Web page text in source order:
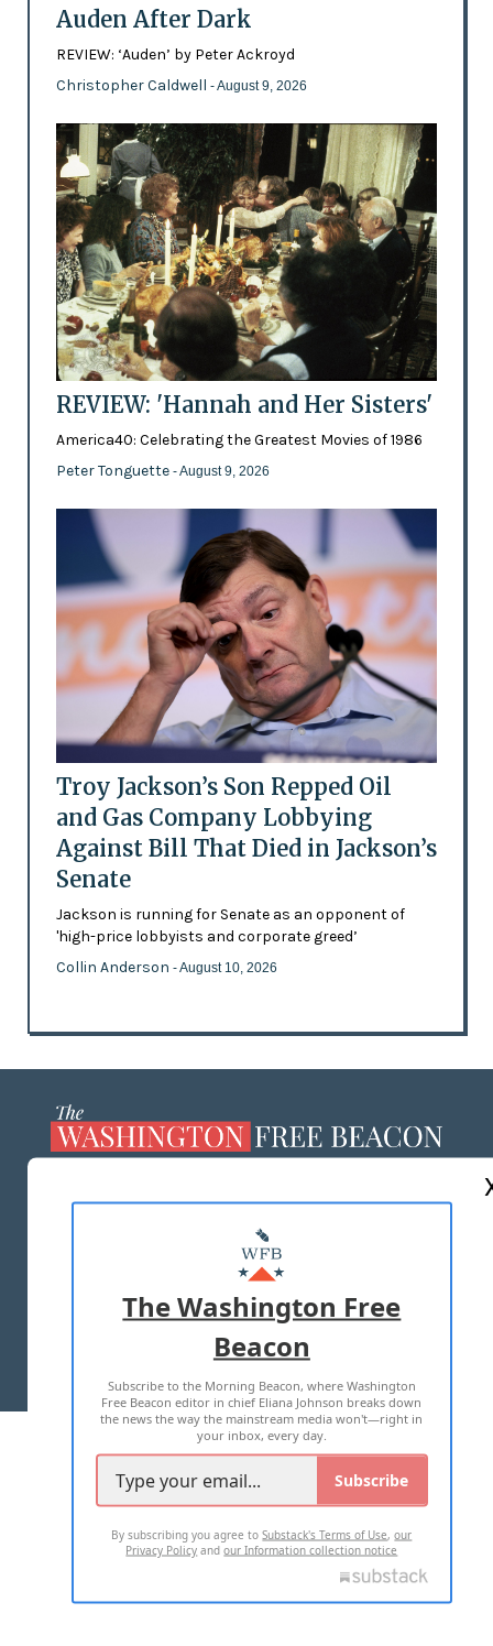
Auden After Dark
REVIEW: ‘Auden’ by Peter Ackroyd
Christopher Caldwell - August 9, 2026
REVIEW: 'Hannah and Her Sisters'
America40: Celebrating the Greatest Movies of 1986
Peter Tonguette - August 9, 2026
Troy Jackson’s Son Repped Oil
and Gas Company Lobbying
Against Bill That Died in Jackson’s
Senate
Jackson is running for Senate as an opponent of
'high-price lobbyists and corporate greed’
Collin Anderson - August 10, 2026
MASTHEAD
ADVERTISE WITH US
TERMS OF USE PRIVACY POLICY
2026 ALL RIGHTS RESERVED
The Washington Free
Beacon
Subscribe to the Morning Beacon, where Washington
Free Beacon editor in chief Eliana Johnson breaks down
the news the way the mainstream media won't—right in
your inbox, every day.
Subscribe
By subscribing you agree toSubstack's Terms of Use,our
Privacy Policy andour Information collection notice